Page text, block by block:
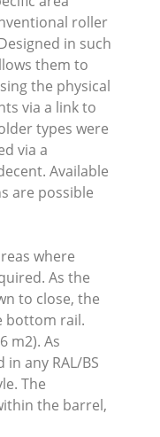
roller
in such
them to
the physical
via a link to
types were
via a
Available
are possible
where
As the
to close, the
bottom rail.
m2). As
any RAL/BS
The
the barrel,